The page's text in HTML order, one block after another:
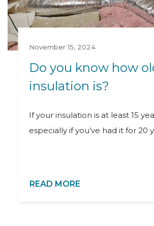
November 15, 2024
Do you know how
insulation is?
If your insulation is at least 15
especially if you’ve had it for 20
READ MORE